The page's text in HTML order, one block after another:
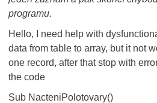
programu.
Hello,
I need help with
data from table to array, but it not
one record, after that stop with
the code
Sub NacteniPolotovary()